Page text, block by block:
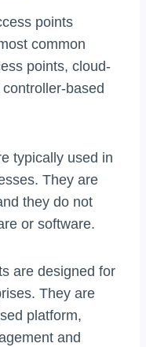
points
common
points, cloud-
based
typically used in
They are
they do not
or software.
are designed for
They are
platform,
and